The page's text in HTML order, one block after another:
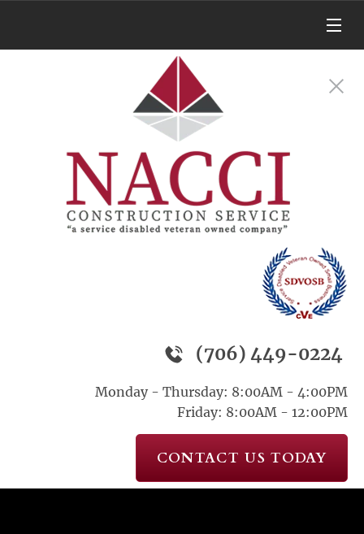
(706) 449-0224
Monday - Thursday: 8:00AM - 4:00PM
Friday: 8:00AM - 12:00PM
CONTACT US TODAY